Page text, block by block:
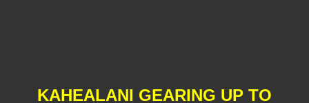
KAHEALANI GEARING UP TO